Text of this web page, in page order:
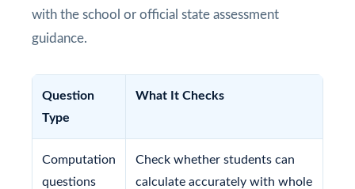
with the school or official state assessment
guidance.
Question
Type
What It Checks
Computation
questions
Check whether students can
calculate accurately with whole